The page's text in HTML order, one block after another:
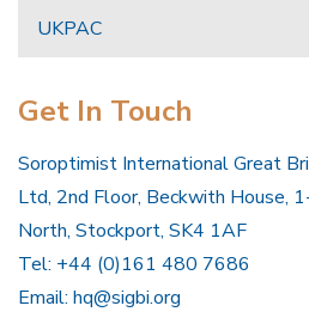
UKPAC
Get In Touch
Soroptimist International Great
Ltd, 2nd Floor, Beckwith House,
North, Stockport, SK4 1AF
Tel: +44 (0)161 480 7686
Email: hq@sigbi.org